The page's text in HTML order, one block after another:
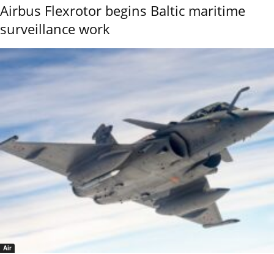
Airbus Flexrotor begins Baltic maritime
surveillance work
Air